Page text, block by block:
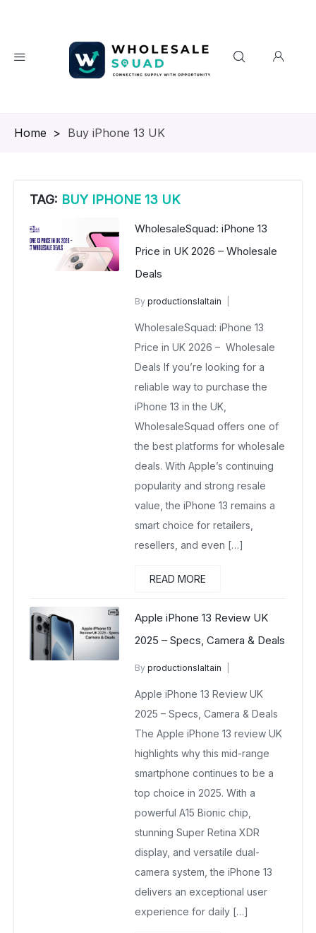
Homepage
> Buy iPhone 13 UK
TAG: BUY IPHONE 13 UK
WholesaleSquad: iPhone 13
Price in UK 2026 – Wholesale
Deals
Byproductionslaltain
March 18, 2026
No Comments Yet
WholesaleSquad: iPhone 13
Price in UK 2026 – Wholesale
Deals If you’re looking for a
reliable way to purchase the
iPhone 13 in the UK,
WholesaleSquad offers one of
the best platforms for wholesale
deals. With Apple’s continuing
popularity and strong resale
value, the iPhone 13 remains a
smart choice for retailers,
resellers, and even […]
READ MORE
Apple iPhone 13 Review UK
2025 – Specs, Camera & Deals
Byproductionslaltain
August 27, 2025
No Comments Yet
Apple iPhone 13 Review UK
2025 – Specs, Camera & Deals
The Apple iPhone 13 review UK
highlights why this mid-range
smartphone continues to be a
top choice in 2025. With a
powerful A15 Bionic chip,
stunning Super Retina XDR
display, and versatile dual-
camera system, the iPhone 13
delivers an exceptional user
experience for daily […]